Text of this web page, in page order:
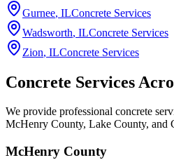
Gurnee, ILConcrete Services
Wadsworth, ILConcrete Services
Zion, ILConcrete Services
Concrete Services
We provide professional concrete
McHenry County, Lake County, and
McHenry County